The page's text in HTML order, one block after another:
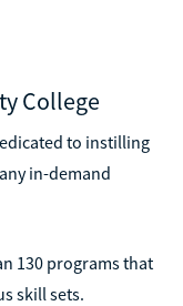
College
to instilling
in-demand
130 programs that
skill sets.